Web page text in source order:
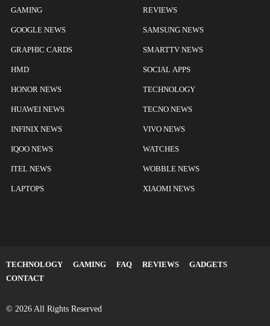
GAMING
GOOGLE NEWS
GRAPHIC CARDS
HMD
HONOR NEWS
HUAWEI NEWS
INFINIX NEWS
IQOO NEWS
ITEL NEWS
LAPTOPS
REVIEWS
SAMSUNG NEWS
SMARTTV NEWS
SOCIAL APPS
TECHNOLOGY
TECNO NEWS
VIVO NEWS
WATCHES
WOBBLE NEWS
XIAOMI NEWS
TECHNOLOGY GAMING FAQ REVIEWS
GADGETS
CONTACT
© 2026 All Rights Reserved